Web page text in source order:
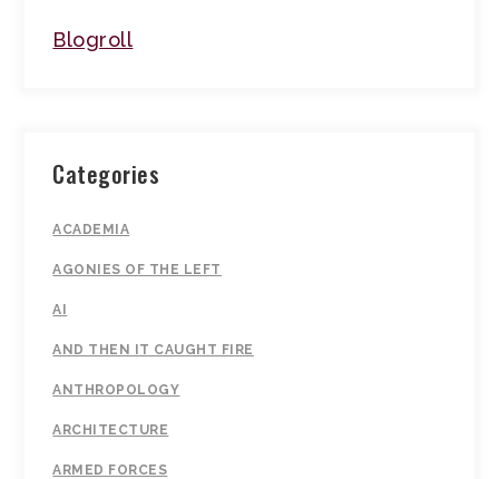
Blogroll
Categories
ACADEMIA
AGONIES OF THE LEFT
AI
AND THEN IT CAUGHT FIRE
ANTHROPOLOGY
ARCHITECTURE
ARMED FORCES